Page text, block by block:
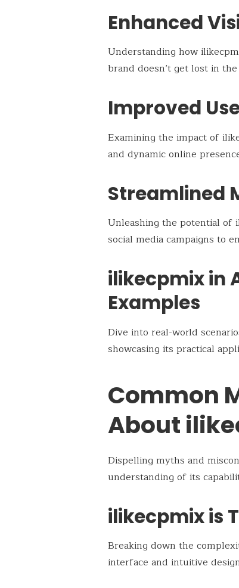
Enhanced
Understanding how
brand doesn’t get lost in
Improved
Examining the impact of
and dynamic online
Streamlined
Unleashing the potential of
social media campaigns to
ilikecpmix in
Examples
Dive into real-world
showcasing its practical
Common
About
Dispelling myths and
understanding of its
ilikecpmix is
Breaking down the
interface and intuitive